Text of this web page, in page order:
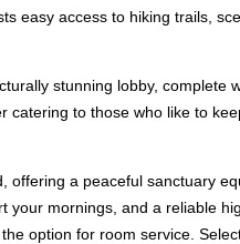
easy access to hiking trails,
stunning lobby, complete
to those who like to
a peaceful sanctuary
mornings, and a reliable
option for room service.